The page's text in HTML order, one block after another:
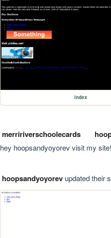
index
merririverschoolecards
hey hoopsandyoyorev visit my site!
hoopsandyoyorevupdated their